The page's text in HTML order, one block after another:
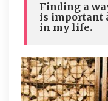
Finding a
is important
in my life.